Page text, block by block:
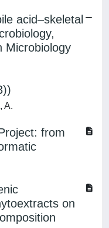
acid–skeletal
Microbiology
A.
from
on